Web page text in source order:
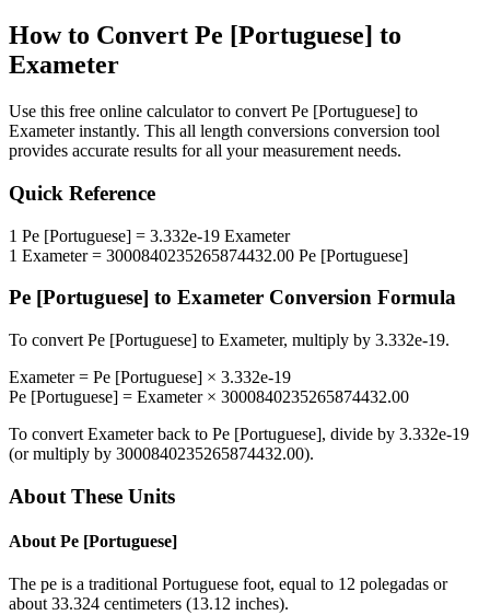
How to Convert Pe [Portuguese] to
Exameter
Use this free online calculator to convert Pe [Portuguese] to
Exameterinstantly. This all length conversions conversion tool
provides accurate results for all your measurement needs.
Quick Reference
1 Pe [Portuguese] = 3.332e-19 Exameter
1 Exameter= 3000840235265874432.00 Pe [Portuguese]
Pe [Portuguese] to Exameter Conversion Formula
To convert Pe [Portuguese] to Exameter, multiply by 3.332e-19.
Exameter= Pe [Portuguese] × 3.332e-19
Pe [Portuguese] = Exameter× 3000840235265874432.00
To convert Exameterback to Pe [Portuguese], divide by 3.332e-19
(or multiply by 3000840235265874432.00).
About These Units
About Pe [Portuguese]
The pe is a traditional Portuguese foot, equal to 12 polegadas or
about 33.324 centimeters (13.12 inches).